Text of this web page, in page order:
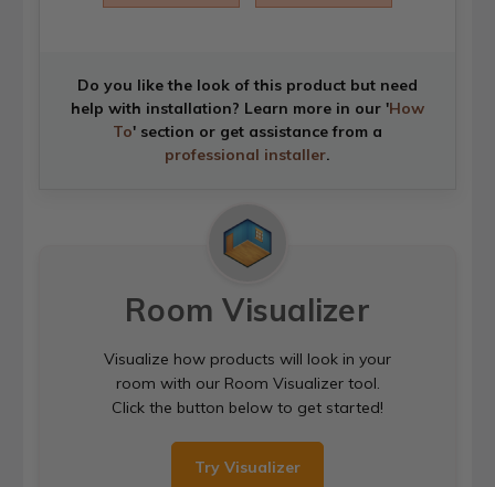
Do you like the look of this product but need
help with installation? Learn more in our 'How
To' section or get assistance from a
professional installer.
Room Visualizer
Visualize how products will look in your
room with our Room Visualizer tool.
Click the button below to get started!
Try Visualizer